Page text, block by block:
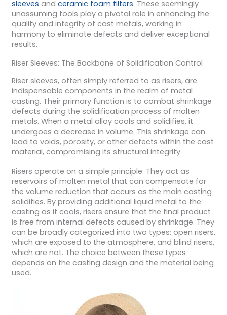
sleeves and ceramic foam filters. These seemingly
unassuming tools play a pivotal role in enhancing the
quality and integrity of cast metals, working in
harmony to eliminate defects and deliver exceptional
results.
Riser Sleeves: The Backbone of Solidification Control
Riser sleeves, often simply referred to as risers, are
indispensable components in the realm of metal
casting. Their primary function is to combat shrinkage
defects during the solidification process of molten
metals. When a metal alloy cools and solidifies, it
undergoes a decrease in volume. This shrinkage can
lead to voids, porosity, or other defects within the cast
material, compromising its structural integrity.
Risers operate on a simple principle: They act as
reservoirs of molten metal that can compensate for
the volume reduction that occurs as the main casting
solidifies. By providing additional liquid metal to the
casting as it cools, risers ensure that the final product
is free from internal defects caused by shrinkage. They
can be broadly categorized into two types: open risers,
which are exposed to the atmosphere, and blind risers,
which are not. The choice between these types
depends on the casting design and the material being
used.